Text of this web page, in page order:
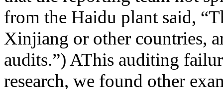
from the Haidu plant said,
Xinjiang or other countries,
audits.”) AThis auditing
research, we found other